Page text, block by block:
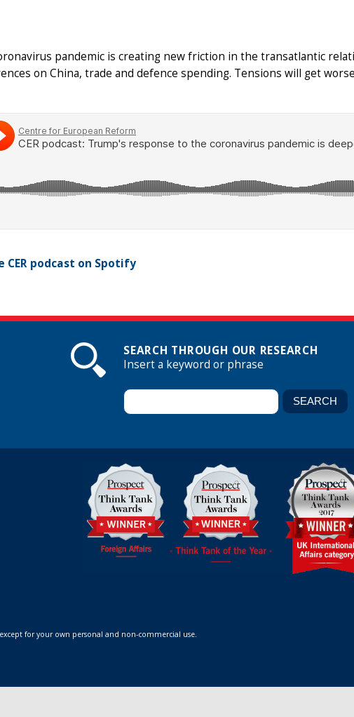
pandemic is creating new friction in the transatlantic
on China, trade and defence spending. Tensions will get
CER podcast on Spotify
SEARCH THROUGH OUR RESEARCH
Insert a keyword or phrase
for your own personal and non-commercial use.